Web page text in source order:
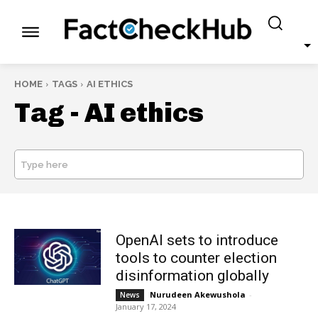
HOME TAGS AI ETHICS
Tag -AI ethics
Type here
OpenAI sets to introduce
tools to counter election
disinformation globally
News Nurudeen Akewushola -
January 17, 2024